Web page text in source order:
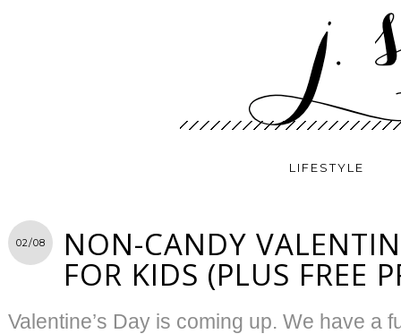
LIFESTYLE
02/08 NON-CANDY
FOR KIDS (PLUS FREE
Valentine’s Day is coming up. We have a